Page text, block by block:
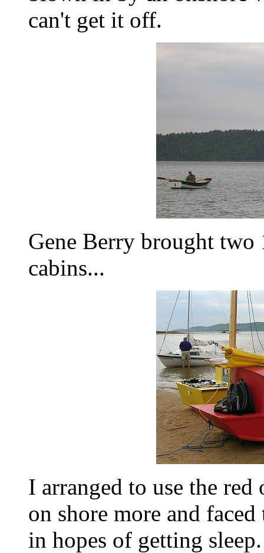
can't get it off.
Gene Berry brought
cabins...
I arranged to use the
on shore more and
in hopes of getting